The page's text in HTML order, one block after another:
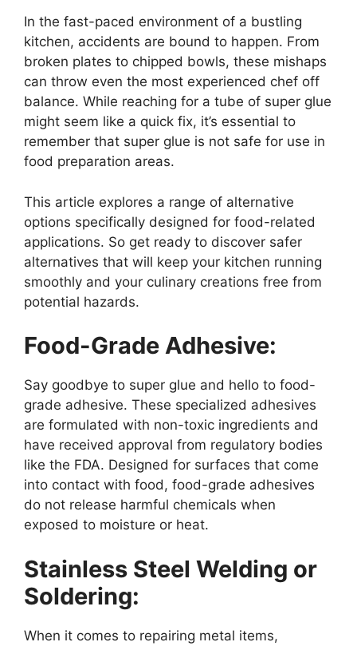
In the fast-paced environment of a bustling
kitchen, accidents are bound to happen. From
broken plates to chipped bowls, these mishaps
can throw even the most experienced chef off
balance. While reaching for a tube of super glue
might seem like a quick fix, it’s essential to
remember that super glue is not safe for use in
food preparation areas.
This article explores a range of alternative
options specifically designed for food-related
applications. So get ready to discover safer
alternatives that will keep your kitchen running
smoothly and your culinary creations free from
potential hazards.
Food-Grade Adhesive:
Say goodbye to super glue and hello to food-
grade adhesive. These specialized adhesives
are formulated with non-toxic ingredients and
have received approval from regulatory bodies
like the FDA. Designed for surfaces that come
into contact with food, food-grade adhesives
do not release harmful chemicals when
exposed to moisture or heat.
Stainless Steel Welding or
Soldering:
When it comes to repairing metal items,